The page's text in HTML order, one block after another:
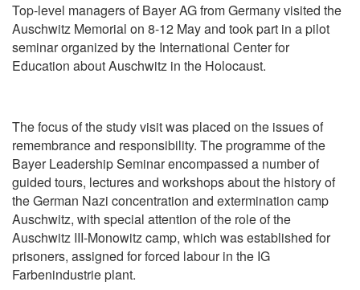
Top-level managers of Bayer AG from Germany visited the
Auschwitz Memorial on 8-12 May and took part in a pilot
seminar organized by the International Center for
Education about Auschwitz in the Holocaust.
The focus of the study visit was placed on the issues of
remembrance and responsibility. The programme of the
Bayer Leadership Seminar encompassed a number of
guided tours, lectures and workshops about the history of
the German Nazi concentration and extermination camp
Auschwitz, with special attention of the role of the
Auschwitz III-Monowitz camp, which was established for
prisoners, assigned for forced labour in the IG
Farbenindustrie plant.